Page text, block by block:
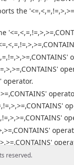
the
operator.
reserved.